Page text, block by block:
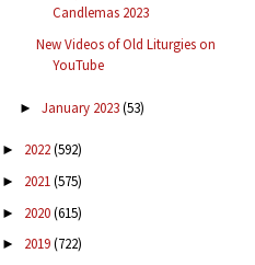
Candlemas 2023
New Videos of Old Liturgies on
YouTube
► January 2023(53)
► 2022(592)
► 2021(575)
► 2020(615)
► 2019(722)